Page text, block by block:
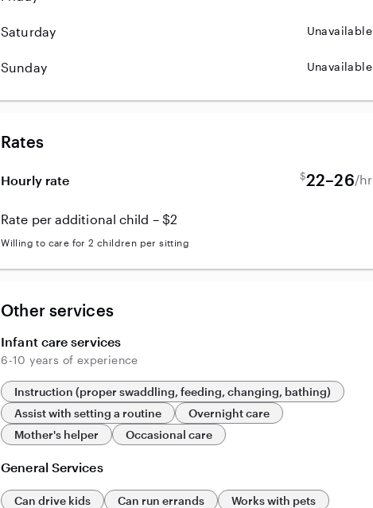
Saturday Unavailable
Sunday Unavailable
Rates
Hourly rate $22–26/hr
Rate per additional child – $2
Willing to care for 2 children per sitting
Other services
Infant care services
6-10 years of experience
Instruction (proper swaddling, feeding, changing, bathing)
Assist with setting a routine
Overnight care
Mother's helper
Occasional care
General Services
Can drive kids Can run errands
Works with pets